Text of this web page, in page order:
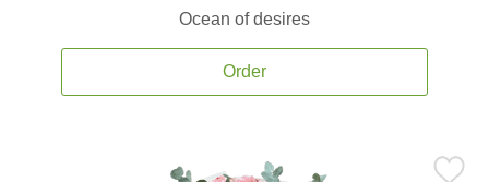
Ocean of desires
Order